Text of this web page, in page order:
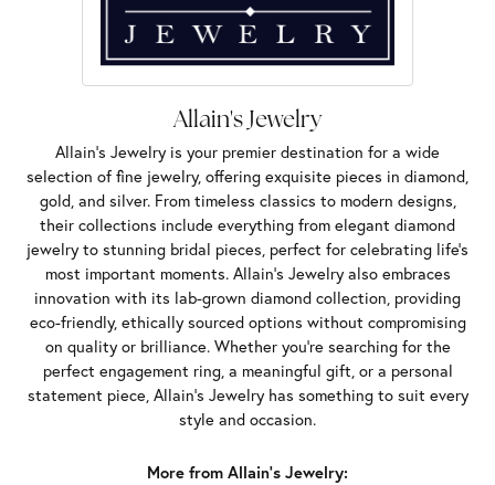
Allain's Jewelry
Allain's Jewelry is your premier destination for a wide
selection of fine jewelry, offering exquisite pieces in diamond,
gold, and silver. From timeless classics to modern designs,
their collections include everything from elegant diamond
jewelry to stunning bridal pieces, perfect for celebrating life’s
most important moments. Allain's Jewelry also embraces
innovation with its lab-grown diamond collection, providing
eco-friendly, ethically sourced options without compromising
on quality or brilliance. Whether you're searching for the
perfect engagement ring, a meaningful gift, or a personal
statement piece, Allain's Jewelry has something to suit every
style and occasion.
More from Allain's Jewelry: